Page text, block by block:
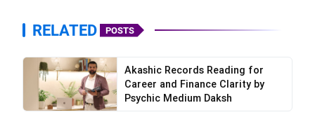
RELATED POSTS
Akashic Records Reading for
Career and Finance Clarity by
Psychic Medium Daksh